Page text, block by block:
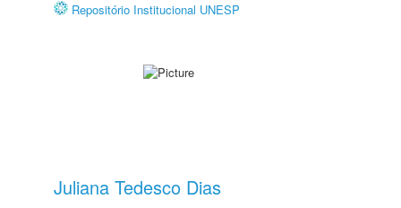
Repositório Institucional UNESP
Juliana Tedesco Dias